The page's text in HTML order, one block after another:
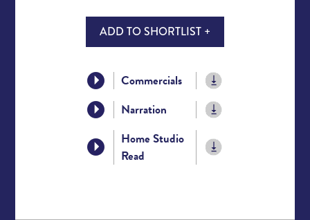
ADD TO SHORTLIST +
Commercials
Narration
Home Studio
Read